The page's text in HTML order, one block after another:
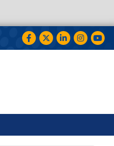
Facebook
TwitterLinkedInInstagram
YouTube